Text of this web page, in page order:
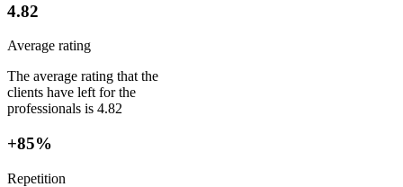
4.82
Average rating
The average rating that the
clients have left for the
professionals is 4.82
+85%
Repetition